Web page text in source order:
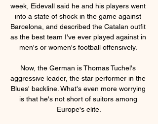
week, Eidevall said he and his players went
into a state of shock in the game against
Barcelona, and described the Catalan outfit
as the best team I've ever played against in
men's or women's football offensively.
Now, the German is Thomas Tuchel's
aggressive leader, the star performer in the
Blues' backline. What's even more worrying
is that he's not short of suitors among
Europe's elite.